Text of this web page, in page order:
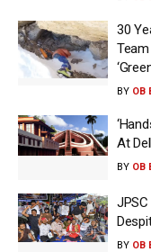
30
BY OB
At
BY OB
BY OB